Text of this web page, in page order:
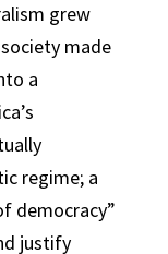
grew
made
a
regime; a
democracy”
justify